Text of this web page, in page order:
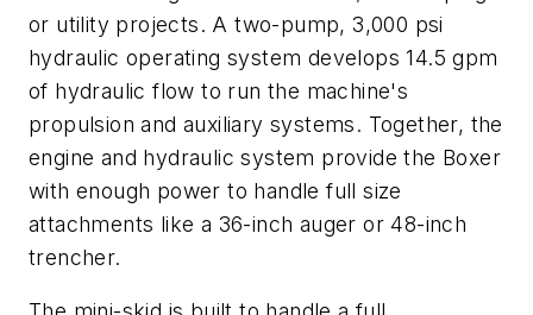
or utility projects. A two-pump, 3,000 psi
hydraulic operating system develops 14.5 gpm
of hydraulic flow to run the machine's
propulsion and auxiliary systems. Together, the
engine and hydraulic system provide the Boxer
with enough power to handle full size
attachments like a 36-inch auger or 48-inch
trencher.